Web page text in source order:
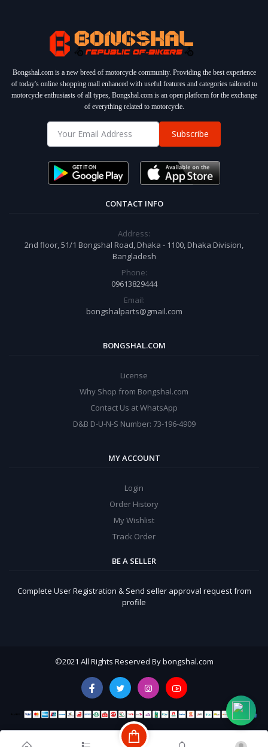
Bongshal.com is a new breed of motorcycle community. Providing the best experience
of today's online shopping mall enhanced with useful features and categories tailored to
motorcycle enthusiasts of all types, Bongshal.com is an open platform for the exchange
of everything related to motorcycle.
Subscribe
CONTACT INFO
Address:
2nd floor, 51/1 Bongshal Road, Dhaka - 1100, Dhaka Division,
Bangladesh
Phone:
09613829444
Email:
bongshalparts@gmail.com
BONGSHAL.COM
License
Why Shop from Bongshal.com
Contact Us at WhatsApp
D&B D-U-N-S Number: 73-196-4909
MY ACCOUNT
Login
Order History
My Wishlist
Track Order
BE A SELLER
Complete User Registration & Send seller approval request from
profile
©2021 All Rights Reserved By bongshal.com